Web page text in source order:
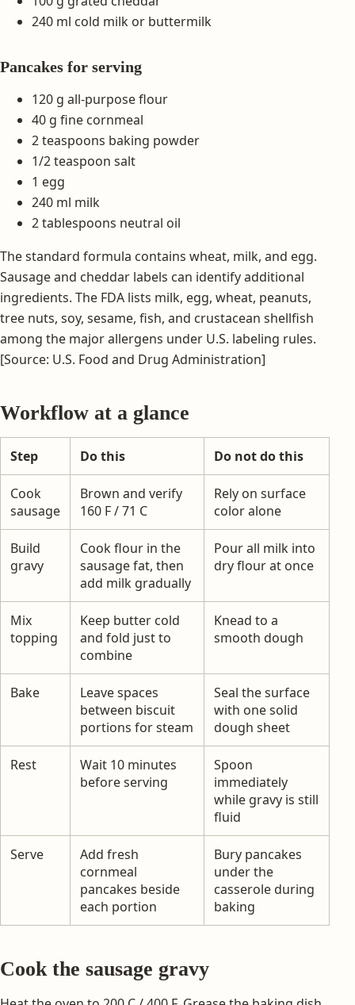
240 ml cold milk or buttermilk
Pancakes for serving
120 g all-purpose flour
40 g fine cornmeal
2 teaspoons baking powder
1/2 teaspoon salt
1 egg
240 ml milk
2 tablespoons neutral oil
The standard formula contains wheat, milk, and egg.
Sausage and cheddar labels can identify additional
ingredients. The FDA lists milk, egg, wheat, peanuts,
tree nuts, soy, sesame, fish, and crustacean shellfish
among the major allergens under U.S. labeling rules.
[Source: U.S. Food and Drug Administration]
Workflow at a glance
Step Do this Do not do this
Cook
sausage
Brown and verify
160 F / 71 C
Rely on surface
color alone
Build
gravy
Cook flour in the
sausage fat, then
add milk gradually
Pour all milk into
dry flour at once
Mix
topping
Keep butter cold
and fold just to
combine
Knead to a
smooth dough
Bake
Leave spaces
between biscuit
portions for steam
Seal the surface
with one solid
dough sheet
Rest
Wait 10 minutes
before serving
Spoon
immediately
while gravy is still
fluid
Serve
Add fresh
cornmeal
pancakes beside
each portion
Bury pancakes
under the
casserole during
baking
Cook the sausage gravy